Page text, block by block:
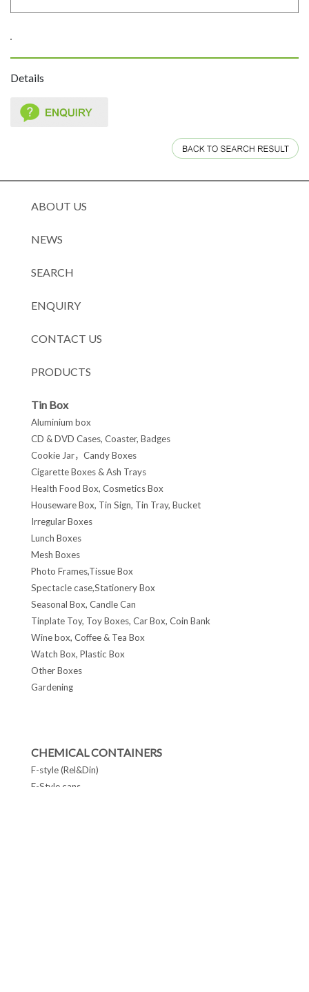
Details
ABOUT US
NEWS
SEARCH
ENQUIRY
CONTACT US
PRODUCTS
Tin Box
Aluminium box
CD & DVD Cases, Coaster, Badges
Cookie Jar，Candy Boxes
Cigarette Boxes & Ash Trays
Health Food Box, Cosmetics Box
Houseware Box, Tin Sign, Tin Tray, Bucket
Irregular Boxes
Lunch Boxes
Mesh Boxes
Photo Frames,Tissue Box
Spectacle case,Stationery Box
Seasonal Box, Candle Can
Tinplate Toy, Toy Boxes, Car Box, Coin Bank
Wine box, Coffee & Tea Box
Watch Box, Plastic Box
Other Boxes
Gardening
CHEMICAL CONTAINERS
F-style (Rel&Din)
F-Style cans